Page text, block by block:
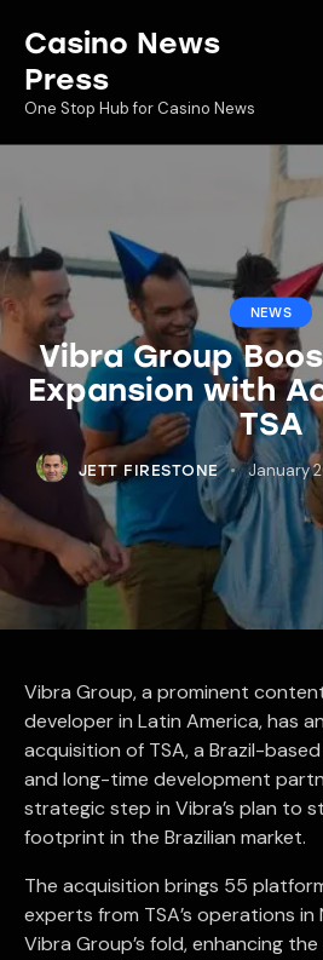
Casino News
Press
One Stop Hub for Casino News
NEWS
Vibra Group
Expansion with
TSA
JETT FIRESTONE January
Vibra Group, a prominent
developer in Latin America, has
acquisition of TSA, a Brazil-
and long-time development
strategic step in Vibra’s plan to
footprint in the Brazilian market.
The acquisition brings 55
experts from TSA’s operations
Vibra Group’s fold, enhancing